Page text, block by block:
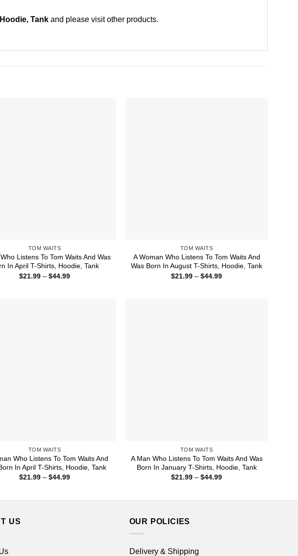
Tank and please visit other products.
TOM WAITS
Listens To Tom Waits And Was
In April T-Shirts, Hoodie, Tank
$21.99 – $44.99Price
TOM WAITS
A Woman Who Listens To Tom Waits And
Was Born In August T-Shirts, Hoodie, Tank
$21.99 – $44.99Price
TOM WAITS
Who Listens To Tom Waits And
In April T-Shirts, Hoodie, Tank
$21.99 – $44.99Price
TOM WAITS
A Man Who Listens To Tom Waits And Was
Born In January T-Shirts, Hoodie, Tank
$21.99 – $44.99Price
US OUR POLICIES
Delivery & Shipping